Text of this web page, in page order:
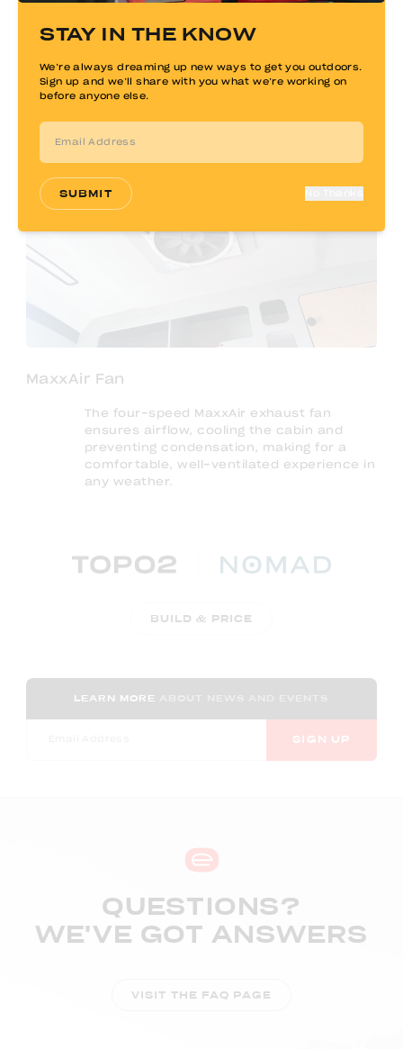
placed in the cabin and galley, with dual
brightness lets you customize illumination
for reading, cooking, or relaxing.
MaxxAir Fan
The four-speed MaxxAir exhaust fan
ensures airflow, cooling the cabin and
preventing condensation, making for a
comfortable, well-ventilated experience in
any weather.
BUILD & PRICE
STAY IN THE KNOW
We’re always dreaming up new ways to get you outdoors.
Sign up and we’ll share with you what we’re working on
before anyone else.
SUBMIT
LEARN MORE
SIGN UP
QUESTIONS?
WE'VE GOT ANSWERS
VISIT THE FAQ PAGE